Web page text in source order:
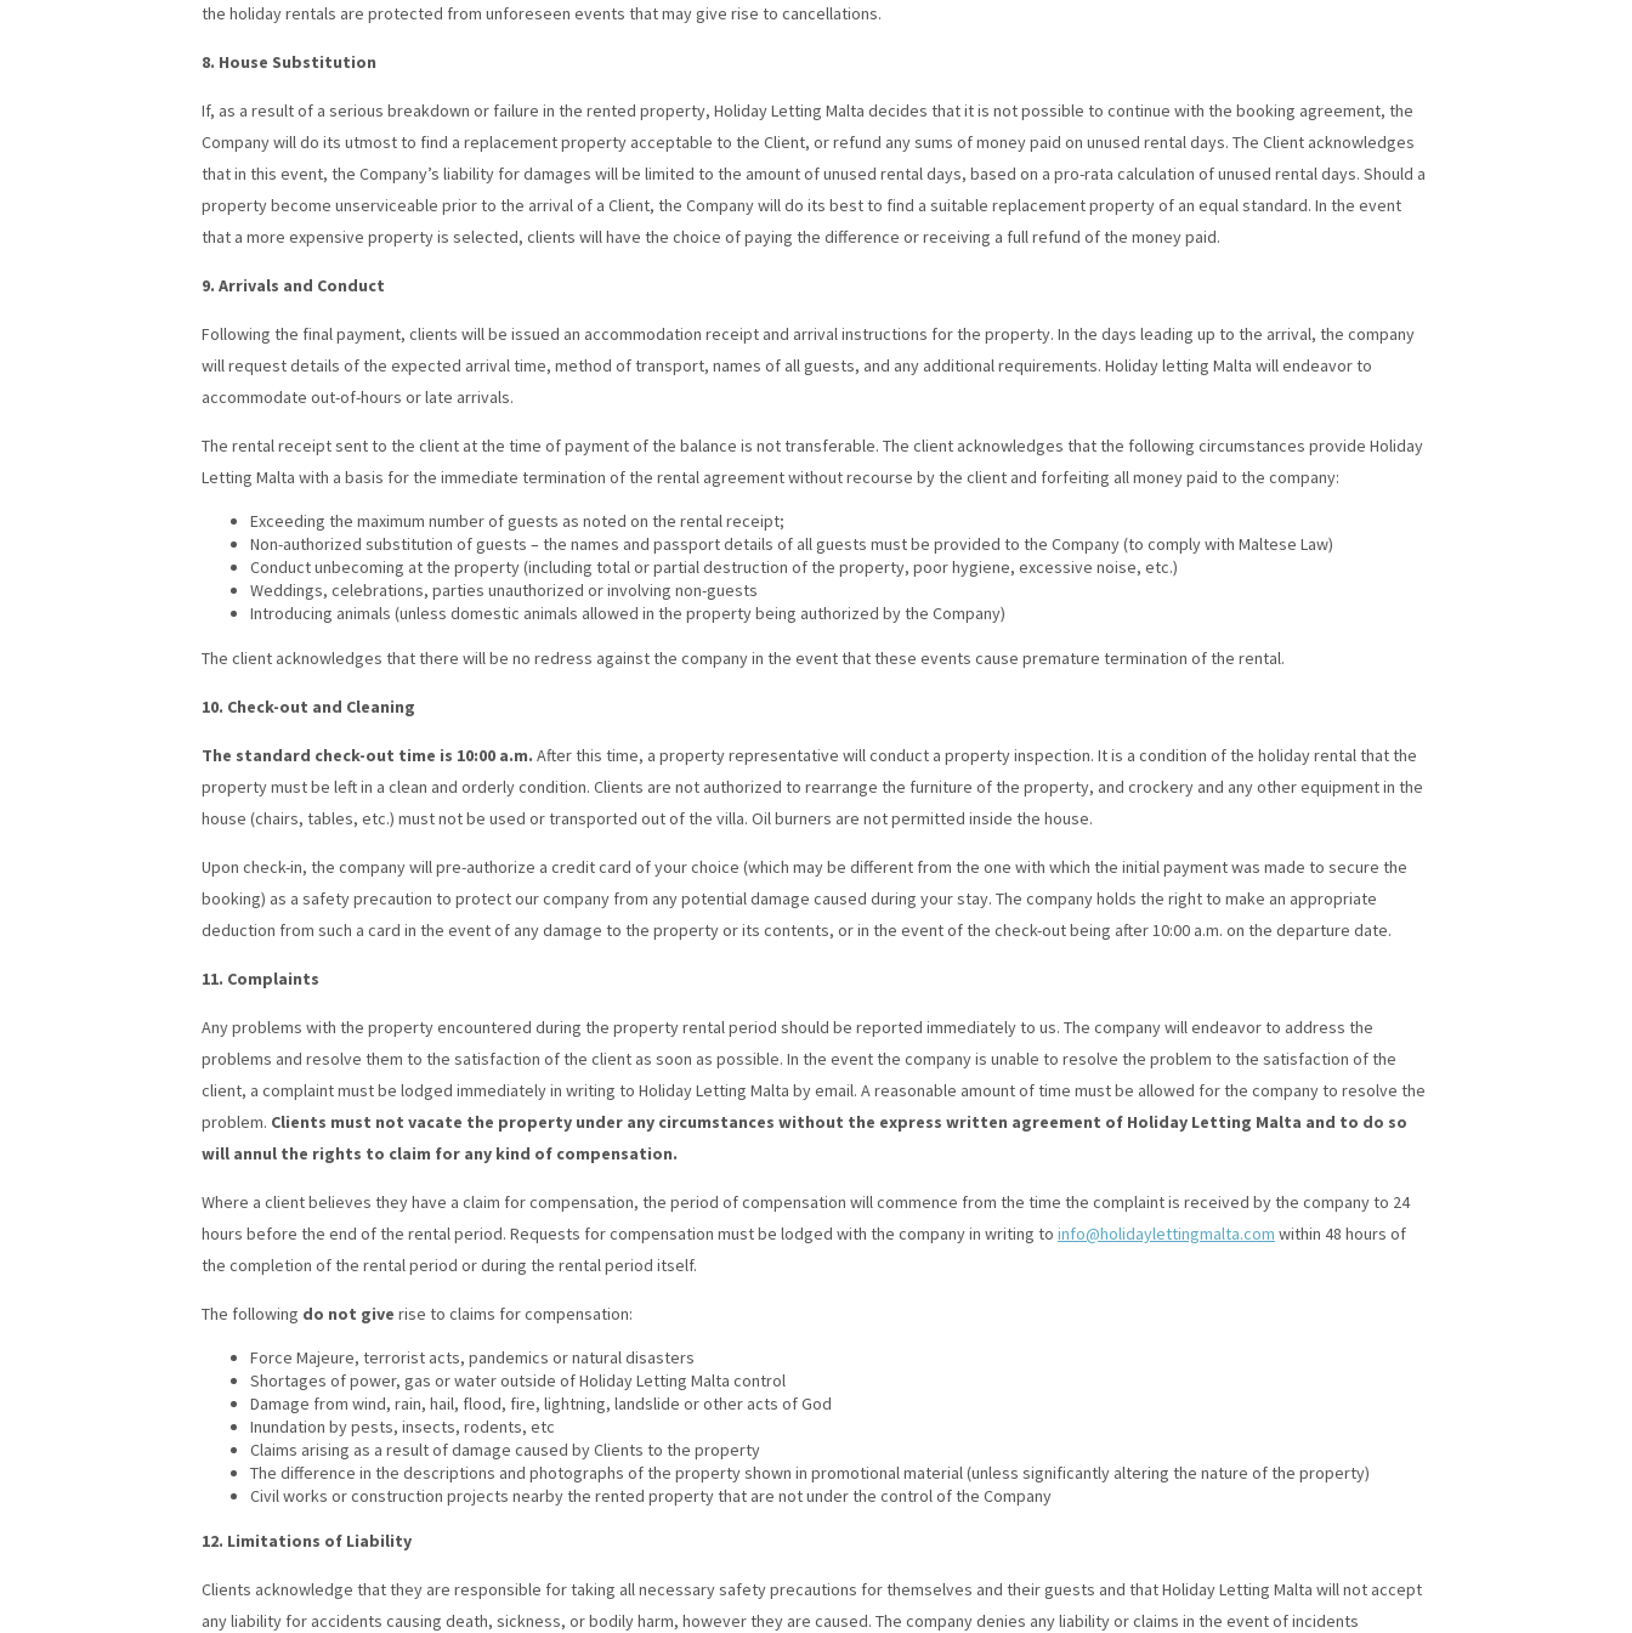
the holiday rentals are protected from unforeseen events that may give rise to cancellations.
8. House Substitution
If, as a result of a serious breakdown or failure in the rented property, Holiday Letting Malta decides that it is not possible to continue with the booking agreement, the
Company will do its utmost to find a replacement property acceptable to the Client, or refund any sums of money paid on unused rental days. The Client acknowledges
that in this event, the Company’s liability for damages will be limited to the amount of unused rental days, based on a pro-rata calculation of unused rental days. Should a
property become unserviceable prior to the arrival of a Client, the Company will do its best to find a suitable replacement property of an equal standard. In the event
that a more expensive property is selected, clients will have the choice of paying the difference or receiving a full refund of the money paid.
9. Arrivals and Conduct
Following the final payment, clients will be issued an accommodation receipt and arrival instructions for the property. In the days leading up to the arrival, the company
will request details of the expected arrival time, method of transport, names of all guests, and any additional requirements. Holiday letting Malta will endeavor to
accommodate out-of-hours or late arrivals.
The rental receipt sent to the client at the time of payment of the balance is not transferable. The client acknowledges that the following circumstances provide Holiday
Letting Malta with a basis for the immediate termination of the rental agreement without recourse by the client and forfeiting all money paid to the company:
Exceeding the maximum number of guests as noted on the rental receipt;
Non-authorized substitution of guests – the names and passport details of all guests must be provided to the Company (to comply with Maltese Law)
Conduct unbecoming at the property (including total or partial destruction of the property, poor hygiene, excessive noise, etc.)
Weddings, celebrations, parties unauthorized or involving non-guests
Introducing animals (unless domestic animals allowed in the property being authorized by the Company)
The client acknowledges that there will be no redress against the company in the event that these events cause premature termination of the rental.
10. Check-out and Cleaning
The standard check-out time is 10:00 a.m. After this time, a property representative will conduct a property inspection. It is a condition of the holiday rental that the
property must be left in a clean and orderly condition. Clients are not authorized to rearrange the furniture of the property, and crockery and any other equipment in the
house (chairs, tables, etc.) must not be used or transported out of the villa. Oil burners are not permitted inside the house.
Upon check-in, the company will pre-authorize a credit card of your choice (which may be different from the one with which the initial payment was made to secure the
booking) as a safety precaution to protect our company from any potential damage caused during your stay. The company holds the right to make an appropriate
deduction from such a card in the event of any damage to the property or its contents, or in the event of the check-out being after 10:00 a.m. on the departure date.
11. Complaints
Any problems with the property encountered during the property rental period should be reported immediately to us. The company will endeavor to address the
problems and resolve them to the satisfaction of the client as soon as possible. In the event the company is unable to resolve the problem to the satisfaction of the
client, a complaint must be lodged immediately in writing to Holiday Letting Malta by email. A reasonable amount of time must be allowed for the company to resolve the
problem. Clients must not vacate the property under any circumstances without the express written agreement of Holiday Letting Malta and to do so
will annul the rights to claim for any kind of compensation.
Where a client believes they have a claim for compensation, the period of compensation will commence from the time the complaint is received by the company to 24
hours before the end of the rental period. Requests for compensation must be lodged with the company in writing to info@holidaylettingmalta.com within 48 hours of
the completion of the rental period or during the rental period itself.
The following do not give rise to claims for compensation:
Force Majeure, terrorist acts, pandemics or natural disasters
Shortages of power, gas or water outside of Holiday Letting Malta control
Damage from wind, rain, hail, flood, fire, lightning, landslide or other acts of God
Inundation by pests, insects, rodents, etc
Claims arising as a result of damage caused by Clients to the property
The difference in the descriptions and photographs of the property shown in promotional material (unless significantly altering the nature of the property)
Civil works or construction projects nearby the rented property that are not under the control of the Company
12. Limitations of Liability
Clients acknowledge that they are responsible for taking all necessary safety precautions for themselves and their guests and that Holiday Letting Malta will not accept
any liability for accidents causing death, sickness, or bodily harm, however they are caused. The company denies any liability or claims in the event of incidents